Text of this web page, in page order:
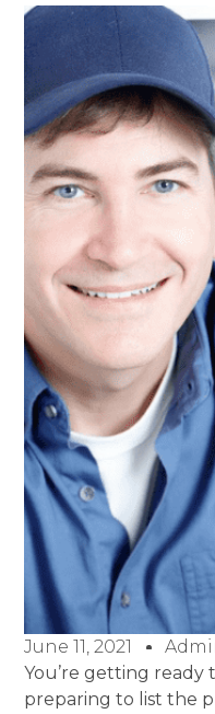
June 11, 2021
You’re getting
preparing to list the